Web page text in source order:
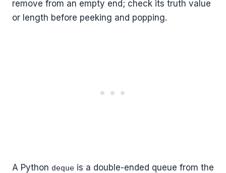
remove from an empty end; check its truth value
or length before peeking and popping.
A Python deque is a double-ended queue from the